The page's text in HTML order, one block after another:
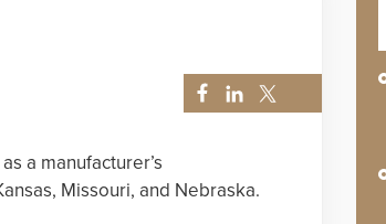
as a manufacturer’s
Missouri, and Nebraska.